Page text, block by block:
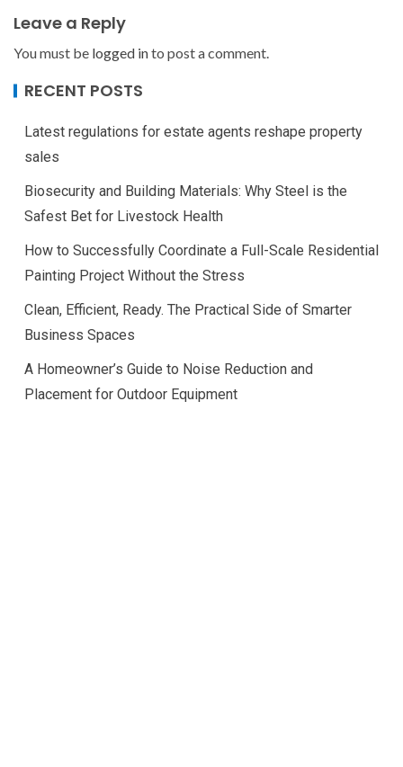
Leave a Reply
You must be logged into post a comment.
RECENT POSTS
Latest regulations for estate agents reshape property
sales
Biosecurity and Building Materials: Why Steel is the
Safest Bet for Livestock Health
How to Successfully Coordinate a Full-Scale Residential
Painting Project Without the Stress
Clean, Efficient, Ready. The Practical Side of Smarter
Business Spaces
A Homeowner’s Guide to Noise Reduction and
Placement for Outdoor Equipment